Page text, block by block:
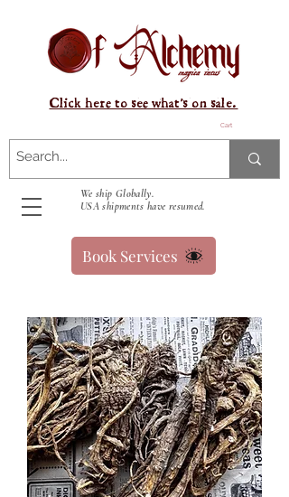
Cart
We ship Globally.
USA shipments have resumed.
Click here to see what's on sale.
Book Services